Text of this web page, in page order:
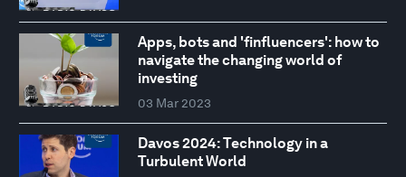
Apps, bots and 'finfluencers': how to
navigate the changing world of
investing
03 Mar 2023
Davos 2024: Technology in a
Turbulent World